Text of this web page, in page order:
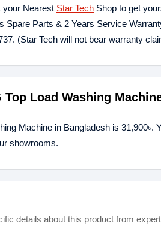
your Nearest Star Tech Shop to get
Spare Parts & 2 Years Service
(Star Tech will not bear warranty
Load Washing
Machine in Bangladesh is
showrooms.
details about this product from